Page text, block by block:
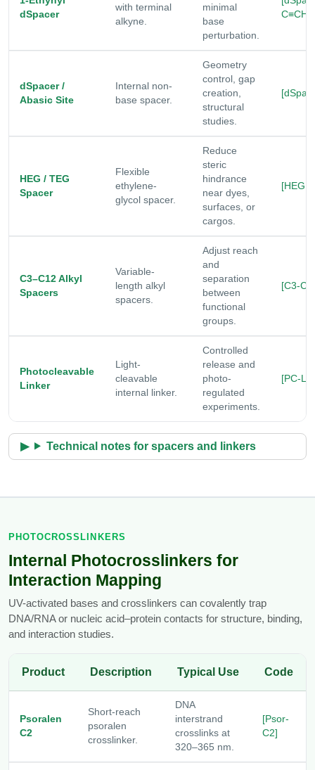
dSpacer
with terminal
alkyne.
minimal
base
perturbation.
C≡CH]
dSpacer /
Abasic Site
Internal non-
base spacer.
Geometry
control, gap
creation,
structural
studies.
HEG / TEG
Spacer
Flexible
ethylene-
glycol spacer.
Reduce
steric
hindrance
near dyes,
surfaces, or
cargos.
C3–C12 Alkyl
Spacers
Variable-
length alkyl
spacers.
Adjust reach
and
separation
between
functional
groups.
[C3-
Photocleavable
Linker
Light-
cleavable
internal linker.
Controlled
release and
photo-
regulated
experiments.
[PC-
Technical notes for spacers and linkers
PHOTOCROSSLINKERS
Internal Photocrosslinkers for
Interaction Mapping
UV-activated bases and crosslinkers can covalently trap
DNA/RNA or nucleic acid–protein contacts for structure, binding,
and interaction studies.
Product Description Typical Use Code
Psoralen
C2
Short-reach
psoralen
crosslinker.
DNA
interstrand
crosslinks at
320–365 nm.
[Psor-
C2]